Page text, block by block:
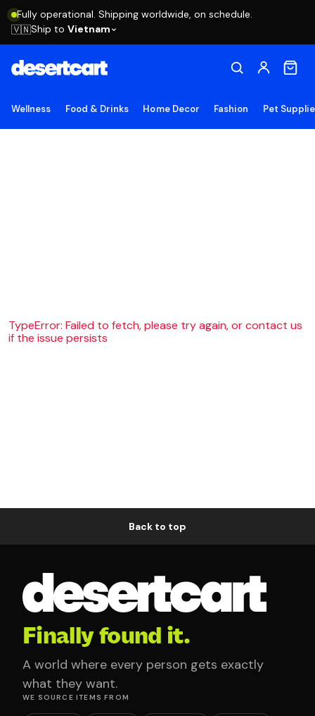
Fully operational. Shipping worldwide, on schedule.
🇻🇳Ship to Vietnam
Wellness Food & Drinks Home Decor Fashion Pet
TypeError: Failed to fetch, please try again, or contact us
if the issue persists
Back to top
Finally found it.
A world where every person gets exactly
what they want.
WE SOURCE ITEMS FROM